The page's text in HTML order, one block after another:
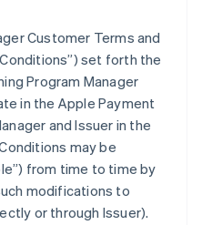
Customer Terms and
set forth the
Program Manager
in the Apple Payment
and Issuer in the
may be
from time to time by
modifications to
or through Issuer).